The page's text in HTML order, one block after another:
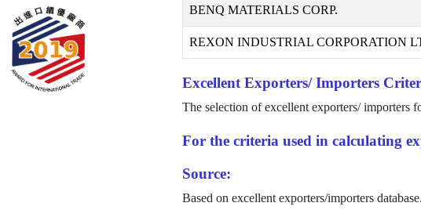
BENQ MATERIALS CORP.
REXON INDUSTRIAL CORPORATION
Excellent Exporters/ Importers
The selection of excellent exporters/ importers
For the criteria used in calculating
Source:
Based on excellent exporters/importers database.